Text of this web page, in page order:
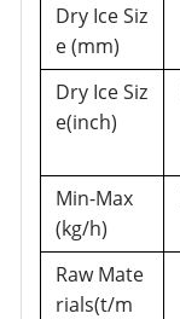
Dry Ice Siz
e (mm)
Dry Ice Siz
e(inch)
Min-Max
(kg/h)
Raw Mate
rials(t/m